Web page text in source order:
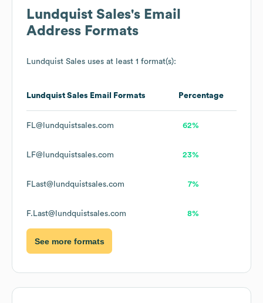
Lundquist Sales's Email
Address Formats
Lundquist Sales uses at least 1 format(s):
Lundquist Sales Email Formats Percentage
FL@lundquistsales.com 62%
LF@lundquistsales.com 23%
FLast@lundquistsales.com 7%
F.Last@lundquistsales.com 8%
See more formats